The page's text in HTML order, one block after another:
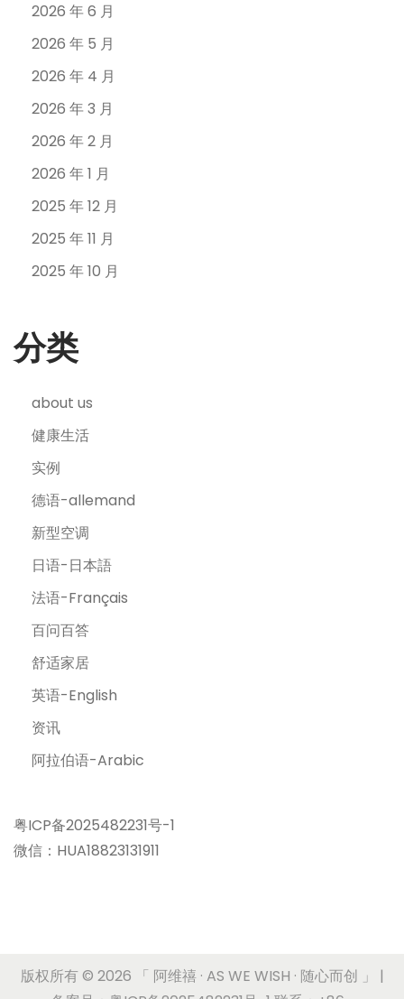
2026 年 6 月
2026 年 5 月
2026 年 4 月
2026 年 3 月
2026 年 2 月
2026 年 1 月
2025 年 12 月
2025 年 11 月
2025 年 10 月
分类
about us
健康生活
实例
德语-allemand
新型空调
日语-日本語
法语-Français
百问百答
舒适家居
英语-English
资讯
阿拉伯语-Arabic
粤ICP备2025482231号-1
微信：HUA18823131911
版权所有 © 2026 「 阿维禧 · AS WE WISH · 随心而创 」
|